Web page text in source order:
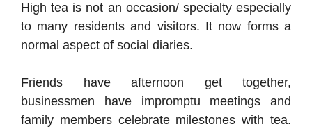
High tea is not an occasion/ specialty especially
to many residents and visitors. It now forms a
normal aspect of social diaries.
Friends have afternoon get together,
businessmen have impromptu meetings and
family members celebrate milestones with tea.